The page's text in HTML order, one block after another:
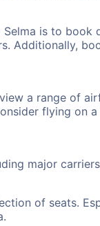
is to
Additionally,
a range of
flying on
major
of seats.